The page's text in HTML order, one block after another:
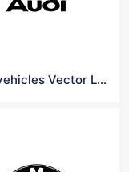
Audi vehicles Vector Logo